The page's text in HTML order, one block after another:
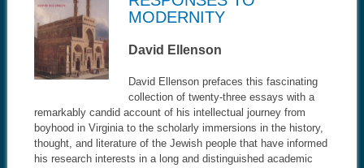
MODERNITY
David Ellenson
David Ellenson prefaces this fascinating
collection of twenty-three essays with a
remarkably candid account of his intellectual journey from
boyhood in Virginia to the scholarly immersions in the history,
thought, and literature of the Jewish people that have informed
his research interests in a long and distinguished academic